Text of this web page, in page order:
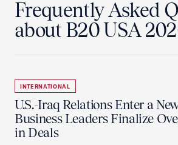
Frequently Asked
about B20 USA
INTERNATIONAL
U.S.-Iraq Relations Enter a
Business Leaders Finalize
in Deals